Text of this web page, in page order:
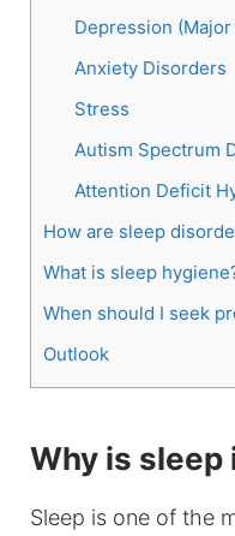
Depression
Anxiety Disorders
Stress
Autism Spectrum
Attention Deficit
How are sleep
What is sleep
When should I seek
Outlook
Why is
Sleep is one of the